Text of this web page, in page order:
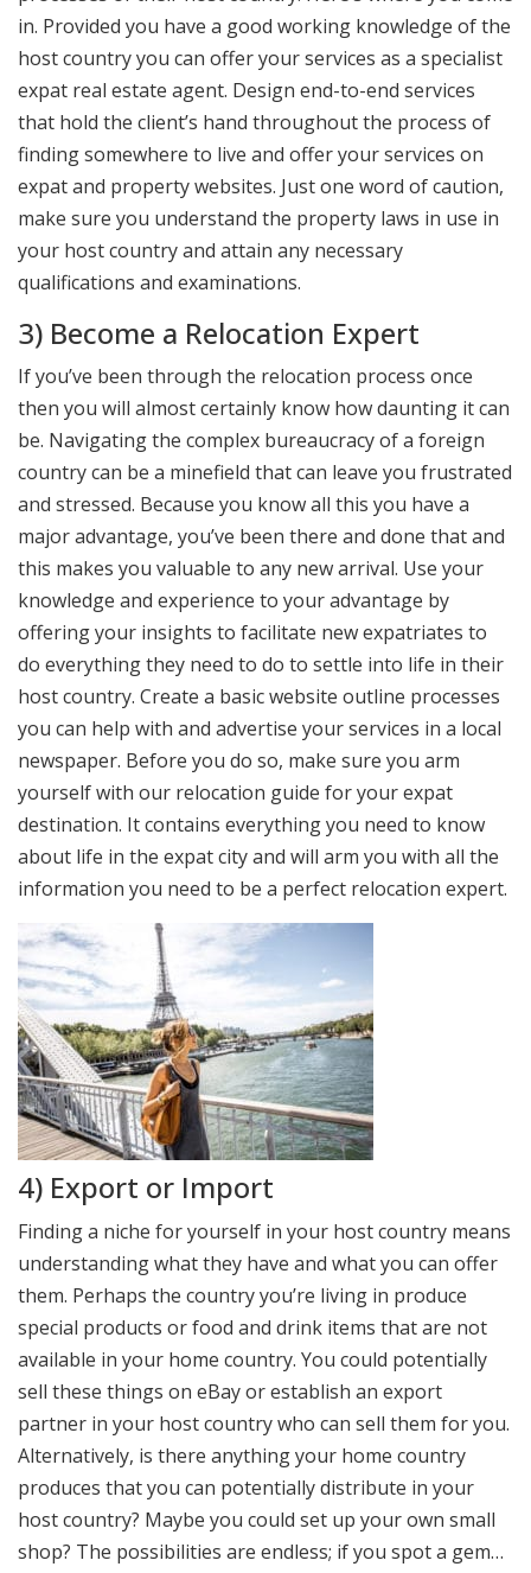
in. Provided you have a good working knowledge of the
host country you can offer your services as a specialist
expat real estate agent. Design end-to-end services
that hold the client’s hand throughout the process of
finding somewhere to live and offer your services on
expat and property websites. Just one word of caution,
make sure you understand the property laws in use in
your host country and attain any necessary
qualifications and examinations.
3) Become a Relocation Expert
If you’ve been through the relocation process once
then you will almost certainly know how daunting it can
be. Navigating the complex bureaucracy of a foreign
country can be a minefield that can leave you frustrated
and stressed. Because you know all this you have a
major advantage, you’ve been there and done that and
this makes you valuable to any new arrival. Use your
knowledge and experience to your advantage by
offering your insights to facilitate new expatriates to
do everything they need to do to settle into life in their
host country. Create a basic website outline processes
you can help with and advertise your services in a local
newspaper. Before you do so, make sure you arm
yourself with our relocation guide for your expat
destination. It contains everything you need to know
about life in the expat city and will arm you with all the
information you need to be a perfect relocation expert.
4) Export or Import
Finding a niche for yourself in your host country means
understanding what they have and what you can offer
them. Perhaps the country you’re living in produce
special products or food and drink items that are not
available in your home country. You could potentially
sell these things on eBay or establish an export
partner in your host country who can sell them for you.
Alternatively, is there anything your home country
produces that you can potentially distribute in your
host country? Maybe you could set up your own small
shop? The possibilities are endless; if you spot a gem…